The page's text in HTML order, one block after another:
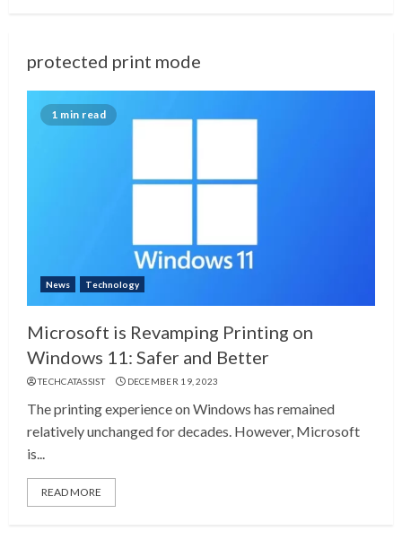
protected print mode
1 min read
News Technology
Microsoft is Revamping Printing on
Windows 11: Safer and Better
TECHCATASSIST DECEMBER 19, 2023
The printing experience on Windows has remained
relatively unchanged for decades. However, Microsoft
is...
READ MORE